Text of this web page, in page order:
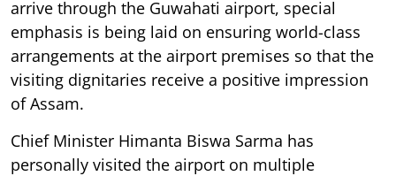
arrive through the Guwahati airport, special
emphasis is being laid on ensuring world-class
arrangements at the airport premises so that the
visiting dignitaries receive a positive impression
of Assam.
Chief Minister Himanta Biswa Sarma has
personally visited the airport on multiple